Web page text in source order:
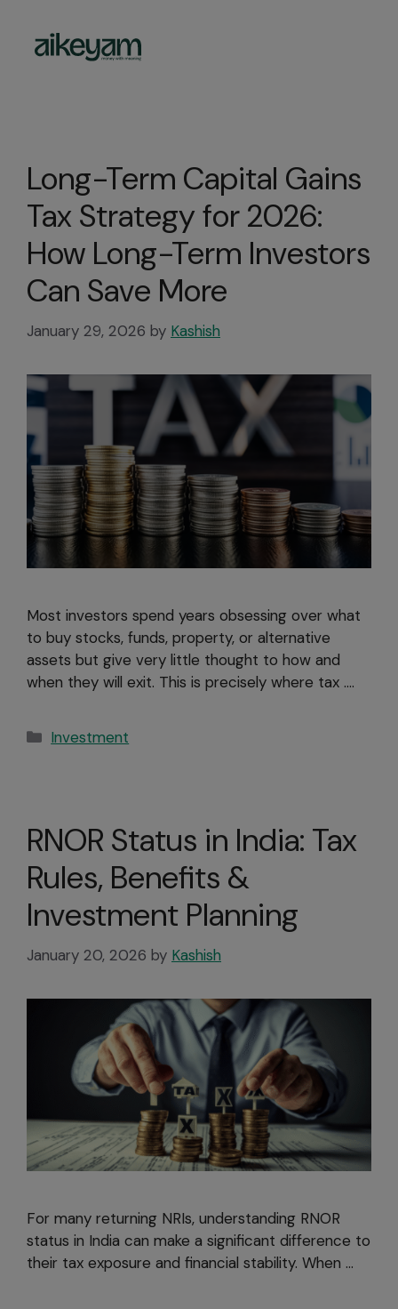
Investment
Long-Term Capital Gains
Tax Strategy for 2026:
How Long-Term Investors
Can Save More
January 29, 2026 by Kashish
Most investors spend years obsessing over what
to buy stocks, funds, property, or alternative
assets but give very little thought to how and
when they will exit. This is precisely where tax ….
Investment
RNOR Status in India: Tax
Rules, Benefits &
Investment Planning
January 20, 2026 by Kashish
For many returning NRIs, understanding RNOR
status in India can make a significant difference to
their tax exposure and financial stability. When …